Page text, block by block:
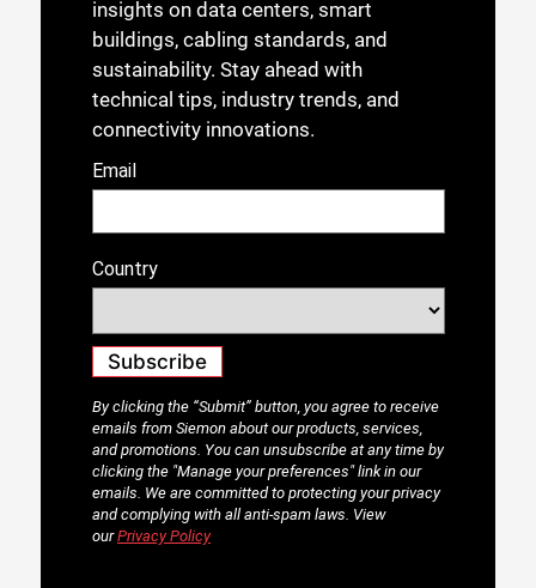
insights on data centers, smart
buildings, cabling standards, and
sustainability. Stay ahead with
technical tips, industry trends, and
connectivity innovations.